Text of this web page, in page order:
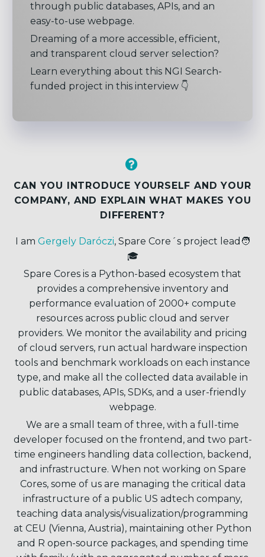
through public databases, APIs, and an
easy-to-use webpage.
Dreaming of a more accessible, efficient,
and transparent cloud server selection?
Learn everything about this NGI Search-
funded project in this interview 👇


CAN YOU INTRODUCE YOURSELFAND YOUR
COMPANY, AND EXPLAIN WHAT MAKES YOU
DIFFERENT?
I am Gergely Daróczi, Spare Core´s project lead🧑
🎓
Spare Cores is a Python-based ecosystem that
provides a comprehensive inventory and
performance evaluation of 2000+ compute
resources across public cloud and server
providers. We monitor the availability and pricing
of cloud servers, run actual hardware inspection
tools and benchmark workloads on each instance
type, and make all the collected data available in
public databases, APIs, SDKs, and a user-friendly
webpage.
We are a small team of three, with a full-time
developer focused on the frontend, and two part-
time engineers handling data collection, backend,
and infrastructure. When not working on Spare
Cores, some of us are managing the critical data
infrastructure of a public US adtech company,
teaching data analysis/visualization/programming
at CEU (Vienna, Austria), maintaining other Python
and R open-source packages, and spending time